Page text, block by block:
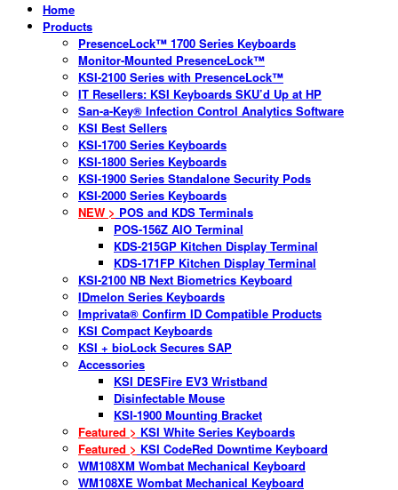
Home
Products
PresenceLock™ 1700 Series Keyboards
Monitor-Mounted PresenceLock™
KSI-2100 Series with PresenceLock™
IT Resellers: KSI Keyboards SKU’d Up at HP
San-a-Key® Infection Control Analytics Software
KSI Best Sellers
KSI-1700 Series Keyboards
KSI-1800 Series Keyboards
KSI-1900 Series Standalone Security Pods
KSI-2000 Series Keyboards
NEW > POS and KDS Terminals
POS-156Z AIO Terminal
KDS-215GP Kitchen Display Terminal
KDS-171FP Kitchen Display Terminal
KSI-2100 NB Next Biometrics Keyboard
IDmelon Series Keyboards
Imprivata® Confirm ID Compatible Products
KSI Compact Keyboards
KSI + bioLock Secures SAP
Accessories
KSI DESFire EV3 Wristband
Disinfectable Mouse
KSI-1900 Mounting Bracket
Featured > KSI White Series Keyboards
Featured > KSI CodeRed Downtime Keyboard
WM108XM Wombat Mechanical Keyboard
WM108XE Wombat Mechanical Keyboard